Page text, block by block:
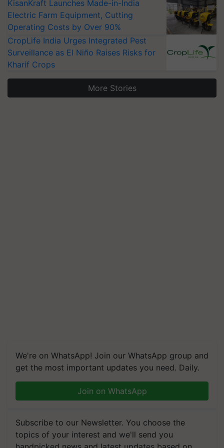
KisanKraft Launches Made-in-India
Electric Farm Equipment, Cutting
Operating Costs by Over 90%
CropLife India Urges Integrated Pest
Surveillance as El Niño Raises Risks for
Kharif Crops
More Stories
We're on WhatsApp! Join our WhatsApp group and
get the most important updates you need. Daily.
Join on WhatsApp
Subscribe to our Newsletter. You choose the
topics of your interest and we'll send you